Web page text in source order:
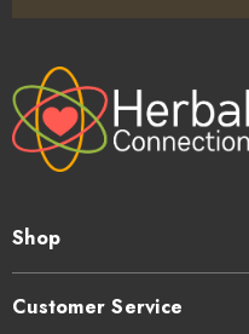
Shop
Customer Service